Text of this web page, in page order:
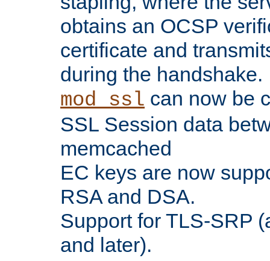
obtains an OCSP
certificate and
during the handshake.
mod_ssl can now be
SSL Session data
memcached
EC keys are now
RSA and DSA.
Support for TLS-SRP
and later).